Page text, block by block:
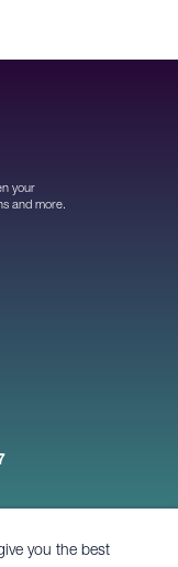
you the best
your
and more.